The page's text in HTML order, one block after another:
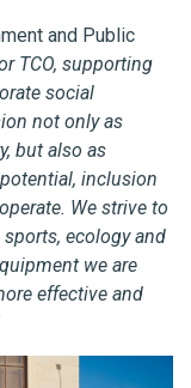
and Public
TCO, supporting
social
not only as
but also as
inclusion
We strive to
ecology and
we are
effective and